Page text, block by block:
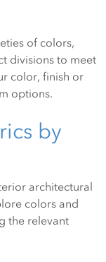
of colors,
divisions to meet
color, finish or
options.
by
architectural
colors and
the relevant